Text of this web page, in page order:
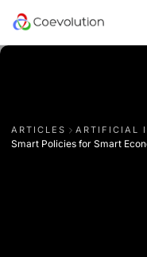
ARTICLES ARTIFICIAL